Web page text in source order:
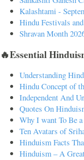
Kalashtami -
Hindu Festivals
Shravan Month
🔥Essential
Understanding
Hindu Concept of
Independent And
Quotes On
Why I want To Be
Ten Avatars of
Hinduism Facts
Hinduism – A